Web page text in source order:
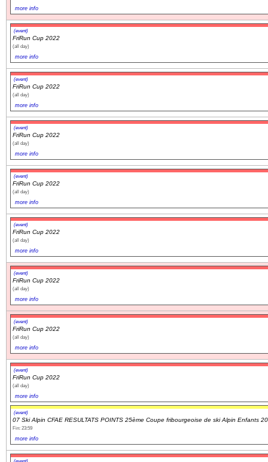
more info
(event)
FriRun Cup 2022
(all day)
more info
(event)
FriRun Cup 2022
(all day)
more info
(event)
FriRun Cup 2022
(all day)
more info
(event)
FriRun Cup 2022
(all day)
more info
(event)
FriRun Cup 2022
(all day)
more info
(event)
FriRun Cup 2022
(all day)
more info
(event)
FriRun Cup 2022
(all day)
more info
(event)
FriRun Cup 2022
(all day)
more info
(event)
07 Ski Alpin CFAE RESULTATS POINTS 25ème Coupe fribourgeoise de ski Alpin Enfants
Fin: 23:59
more info